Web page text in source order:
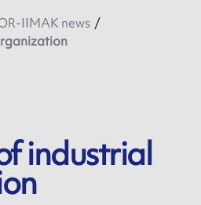
IIMAK news
industrial